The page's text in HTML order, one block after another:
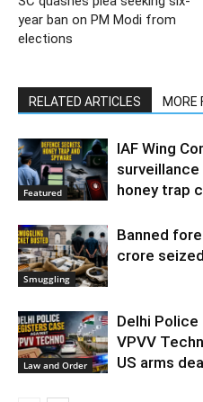
year ban on PM Modi from
elections
RELATED ARTICLES MORE
Featured
IAF Wing
honey trap
Smuggling
Banned
crore
Law and Order
Delhi
VPVV
US arms